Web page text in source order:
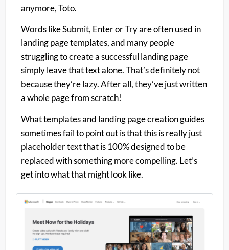
anymore, Toto.
Words like Submit, Enter or Try are often used in
landing page templates, and many people
struggling to create a successful landing page
simply leave that text alone. That’s definitely not
because they’re lazy. After all, they’ve just written
a whole page from scratch!
What templates and landing page creation guides
sometimes fail to point out is that this is really just
placeholder text that is 100% designed to be
replaced with something more compelling. Let’s
get into what that might look like.